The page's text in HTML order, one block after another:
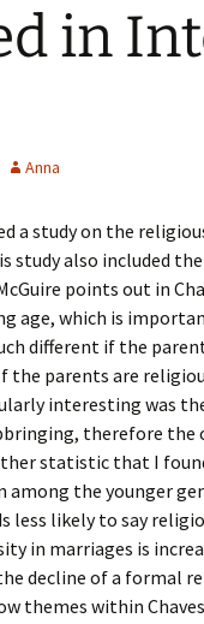
Congregational
Issue
in
Anna
a study on the
study also included
points out in
age, which is
different if the
the parents are
interesting was
therefore the
statistic that I
the younger
less likely to say
in marriages is
decline of a formal
themes within Chaves